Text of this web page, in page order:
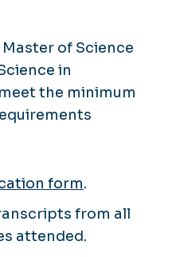
of Science
in
the minimum
form.
from all
attended.